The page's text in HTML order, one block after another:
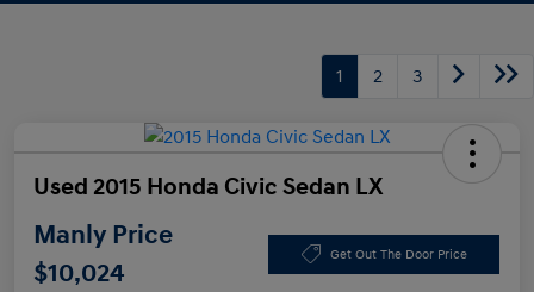
1 2 3
Used 2015 Honda Civic Sedan LX
Manly Price
$10,024
Get Out The Door Price